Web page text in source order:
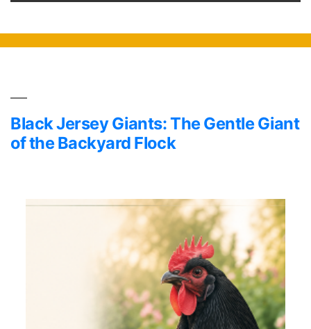
Black Jersey Giants: The Gentle Giant
of the Backyard Flock